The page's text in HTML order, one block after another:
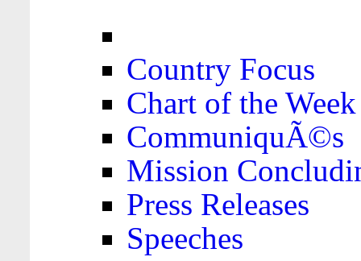
Country Focus
Chart of the Week
CommuniquÃ©s
Mission
Press Releases
Speeches